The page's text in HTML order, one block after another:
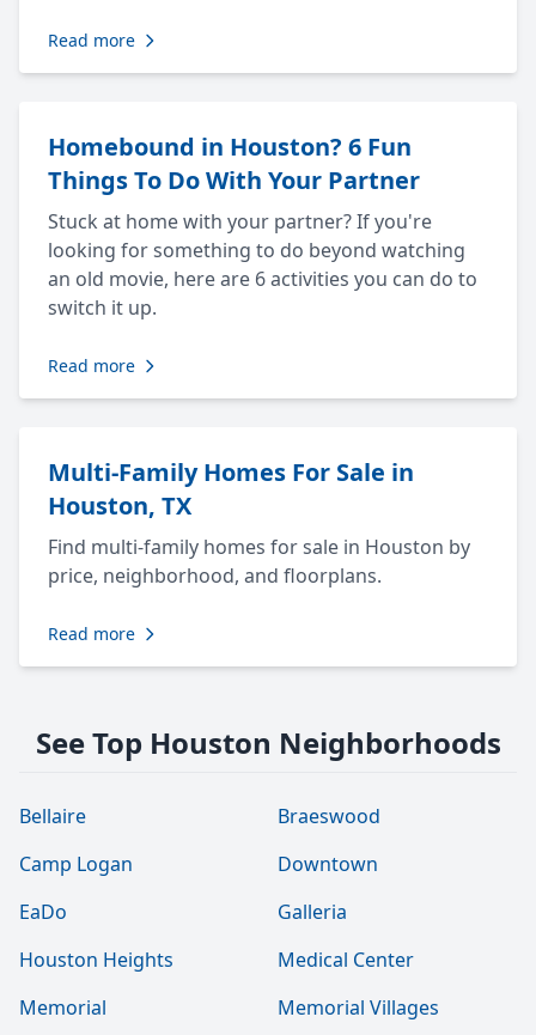
Read more
Homebound in Houston? 6 Fun
Things To Do With Your Partner
Stuck at home with your partner? If you're
looking for something to do beyond watching
an old movie, here are 6 activities you can do to
switch it up.
Read more
Multi-Family Homes For Sale in
Houston, TX
Find multi-family homes for sale in Houston by
price, neighborhood, and floorplans.
Read more
See Top Houston Neighborhoods
Bellaire
Braeswood
Camp Logan
Downtown
EaDo
Galleria
Houston Heights
Medical Center
Memorial
Memorial Villages